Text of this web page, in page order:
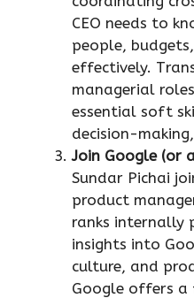
CEO needs to
people,
effectively.
managerial
essential soft
decision-
Join Google (or
Sundar Pichai
product
ranks internally
insights into
culture, and
Google offers